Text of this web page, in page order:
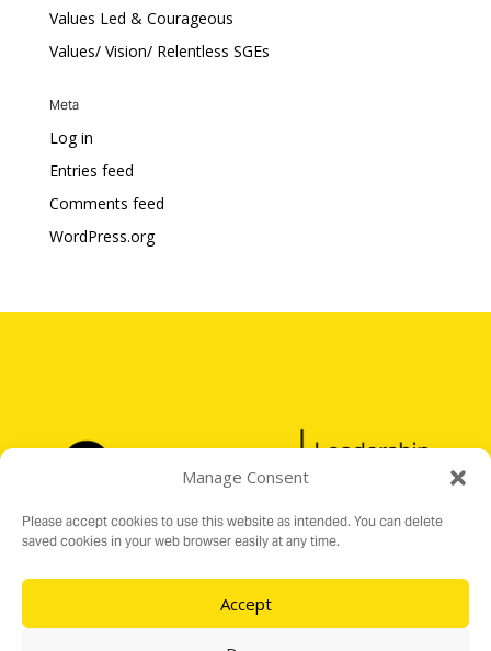
Manage Consent
Please accept cookies to use this website as intended. You can delete
saved cookies in your web browser easily at any time.
Accept
Values Led & Courageous
Values/ Vision/ Relentless SGEs
Meta
Log in
Entries feed
Comments feed
WordPress.org
16 Audit Hall Road, Empingham, Rutland LE15 8PH